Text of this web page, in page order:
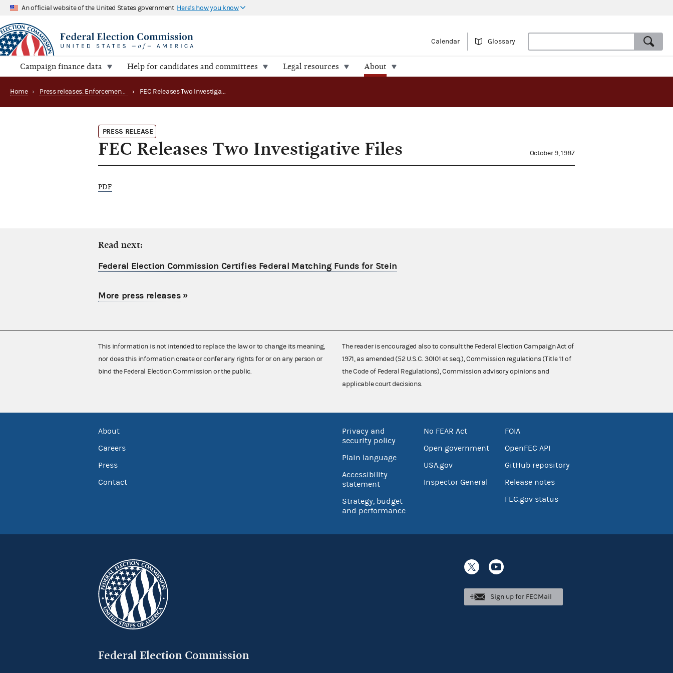
An official website of the United States government Here's how you know
Calendar Glossary
Campaign finance data Help for candidates and committees Legal resources About
Home › Press releases: Enforcement matters › FEC Releases Two Investigative Files
PRESS RELEASE
FEC Releases Two Investigative Files October 9, 1987
PDF
Read next:
Federal Election Commission Certifies Federal Matching Funds for Stein
More press releases»
This information is not intended to replace the law or to change its meaning,
nor does this information create or confer any rights for or on any person or
bind the Federal Election Commission or the public.
The reader is encouraged also to consult the Federal Election Campaign Act of
1971, as amended (52 U.S.C. 30101 et seq.), Commission regulations (Title 11 of
the Code of Federal Regulations), Commission advisory opinions and
applicable court decisions.
About
Careers
Press
Contact
Privacy and
security policy
Plain language
Accessibility
statement
Strategy, budget
and performance
No FEAR Act
Open government
USA.gov
Inspector General
FOIA
OpenFEC API
GitHub repository
Release notes
FEC.gov status
Federal Election Commission
Sign up for FECMail